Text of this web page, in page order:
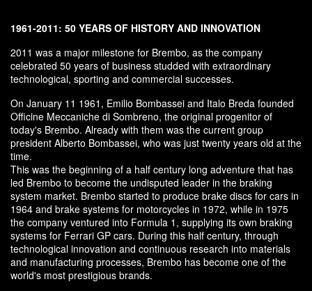
1961-2011: 50 YEARS OF HISTORY AND INNOVATION
2011 was a major milestone for Brembo, as the company
celebrated 50 years of business studded with extraordinary
technological, sporting and commercial successes.
On January 11 1961, Emilio Bombassei and Italo Breda founded
Officine Meccaniche di Sombreno, the original progenitor of
today's Brembo. Already with them was the current group
president Alberto Bombassei, who was just twenty years old at the
time.
This was the beginning of a half century long adventure that has
led Brembo to become the undisputed leader in the braking
system market. Brembo started to produce brake discs for cars in
1964 and brake systems for motorcycles in 1972, while in 1975
the company ventured into Formula 1, supplying its own braking
systems for Ferrari GP cars. During this half century, through
technological innovation and continuous research into materials
and manufacturing processes, Brembo has become one of the
world's most prestigious brands.